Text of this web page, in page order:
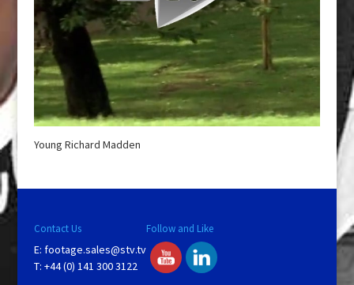
Young Richard Madden
Contact Us
E: footage.sales@stv.tv
T: +44 (0) 141 300 3122
Follow and Like